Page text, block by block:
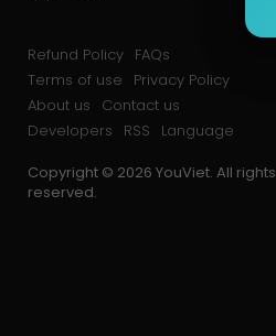
Refund Policy FAQs
Terms of use
Privacy Policy
About us
Contact us
Developers
RSS
Language
Copyright © 2026 YouViet. All rights
reserved.